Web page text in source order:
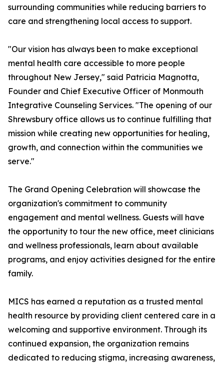
surrounding communities while reducing barriers to
care and strengthening local access to support.
"Our vision has always been to make exceptional
mental health care accessible to more people
throughout New Jersey," said Patricia Magnotta,
Founder and Chief Executive Officer of Monmouth
Integrative Counseling Services. "The opening of our
Shrewsbury office allows us to continue fulfilling that
mission while creating new opportunities for healing,
growth, and connection within the communities we
serve."
The Grand Opening Celebration will showcase the
organization's commitment to community
engagement and mental wellness. Guests will have
the opportunity to tour the new office, meet clinicians
and wellness professionals, learn about available
programs, and enjoy activities designed for the entire
family.
MICS has earned a reputation as a trusted mental
health resource by providing client centered care in a
welcoming and supportive environment. Through its
continued expansion, the organization remains
dedicated to reducing stigma, increasing awareness,